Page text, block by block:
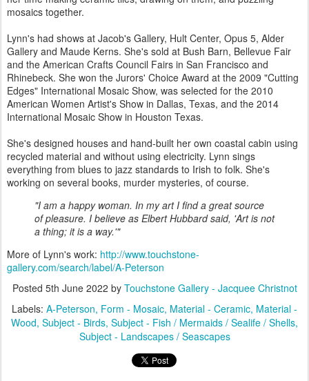
mosaics together.
Lynn's had shows at Jacob's Gallery, Hult Center, Opus 5, Alder
Gallery and Maude Kerns. She's sold at Bush Barn, Bellevue Fair
and the American Crafts Council Fairs in San Francisco and
Rhinebeck. She won the Jurors' Choice Award at the 2009 "Cutting
Edges" International Mosaic Show, was selected for the 2010
American Women Artist's Show in Dallas, Texas, and the 2014
International Mosaic Show in Houston Texas.
She's designed houses and hand-built her own coastal cabin using
recycled material and without using electricity. Lynn sings
everything from blues to jazz standards to Irish to folk. She's
working on several books, murder mysteries, of course.
"I am a happy woman. In my art I find a great source
of pleasure. I believe as Elbert Hubbard said, 'Art is not
a thing; it is a way.'"
More of Lynn's work: http://www.touchstone-
gallery.com/search/label/A-Peterson
Posted 5th June 2022 by Touchstone Gallery - Jacquee Christnot
Labels: A-Peterson Form - Mosaic Material - Ceramic Material -
Wood Subject - Birds Subject - Fish / Mermaids / Sealife / Shells
Subject - Landscapes / Seascapes